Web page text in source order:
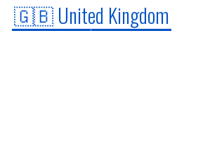
🇬🇧 United Kingdom